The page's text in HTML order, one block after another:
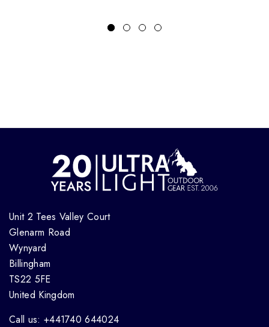
Unit 2 Tees Valley Court
Glenarm Road
Wynyard
Billingham
TS22 5FE
United Kingdom
Call us: +441740 644024